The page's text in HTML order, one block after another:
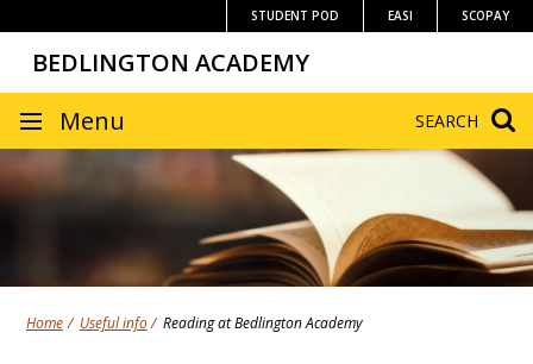
to
content
STUDENT POD EASI SCOPAY
SEARCH
BEDLINGTON ACADEMY
SITE
NAVIGATION
Menu
Home Useful info Reading at Bedlington Academy